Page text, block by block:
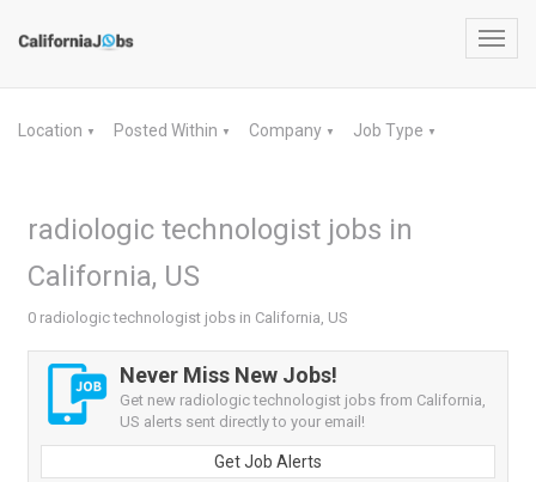
Location ▼ Posted Within ▼ Company ▼ Job Type ▼
radiologic technologist jobs in
California, US
0 radiologic technologist jobs in California, US
Never Miss New Jobs!
Get new radiologic technologist jobs from California,
US alerts sent directly to your email!
Get Job Alerts